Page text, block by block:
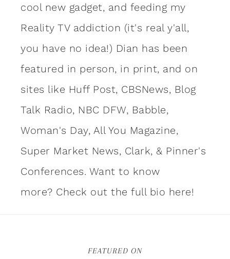
cool new gadget, and feeding my
Reality TV addiction (it's real y'all,
you have no idea!) Dian has been
featured in person, in print, and on
sites like Huff Post, CBSNews, Blog
Talk Radio, NBC DFW, Babble,
Woman's Day, All You Magazine,
Super Market News, Clark, & Pinner's
Conferences. Want to know
more? Check out the full bio here!
FEATURED ON